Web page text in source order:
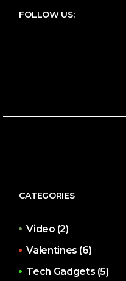
FOLLOW US:
CATEGORIES
Video (2)
Valentines (6)
Tech Gadgets (5)